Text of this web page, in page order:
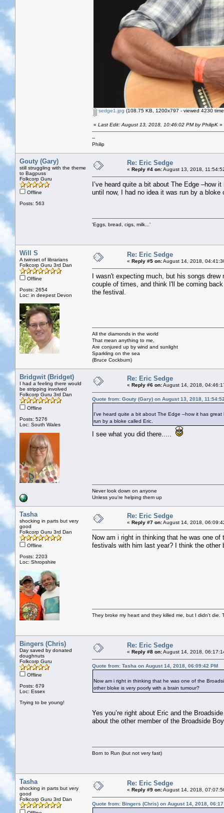
sedge1.jpg (108.75 KB, 1200x797 - viewed 4230
« Last Edit: August 13, 2018, 10:46:02 PM by PhilipK »
--
Philip
Gouty (Gary)
still struggling with the theme
to Bagpuss
Folkcorp Guru
Offline
Posts: 563
Re: Eric Sedge
« Reply #4 on:August 13, 2018,
I’ve heard quite a bit about The Edge –how
until now, I had no idea it was run by a bloke
'Eggs, bread, cigs, milk...'
Will S
A twinset of librarians
Folkcorp Guru 3rd Dan
Offline
Posts: 2654
Loc: in deepest Devon
Re: Eric Sedge
« Reply #5 on:August 14, 2018,
I wasn't expecting much, but his songs
couple of times, and think I'll be coming
the festival.
All the diamonds in the world
That mean anything to me,
Are conjured up by wind and sunlight
Sparkling on the sea
(Bruce Cockburn)
Bridgwit (Bridget)
I had a feeling there would
be stripping involved
Folkcorp Guru 3rd Dan
Offline
Posts: 5276
Loc: South Wales
Re: Eric Sedge
« Reply #6 on:August 14, 2018,
Quote from: Gouty (Gary) on August 13, 2018,
I’ve heard quite a bit about The Edge –how it has
run by a bloke called Eric.
I see what you did there.....
Never look down on anyone
Unless you're helping them up
Tasha
shocking in parts but very
good
Folkcorp Guru 3rd Dan
Offline
Posts: 2203
Loc: Shropshire
Re: Eric Sedge
« Reply #7 on:August 14, 2018,
Now am i right in thinking that he was one
festivals with him last year? I think the other
They broke my heart and they killed me, but I didn't
Bingers (Chris)
Day saved by donated
doughnuts
Folkcorp Guru
Offline
Posts: 679
Loc: Essex
Trying to be young!
Re: Eric Sedge
« Reply #8 on:August 14, 2018,
Quote from: Tasha on August 14, 2018, 06:09:42 PM
Now am i right in thinking that he was one of the
other bloke is very poorly with a brain tumour?
Yes you’re right about Eric and the
about the other member of the Broadside
Born to Run (but not very fast)
Tasha
shocking in parts but very
good
Folkcorp Guru 3rd Dan
Re: Eric Sedge
« Reply #9 on:August 14, 2018,
Quote from: Bingers (Chris) on August 14, 2018,